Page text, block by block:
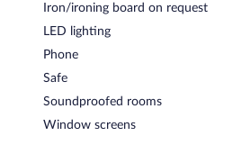
Iron/ironing board on request
LED lighting
Phone
Safe
Soundproofed rooms
Window screens